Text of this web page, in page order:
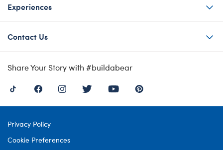
Experiences
Contact Us
Share Your Story with #buildabear
Privacy Policy
Cookie Preferences